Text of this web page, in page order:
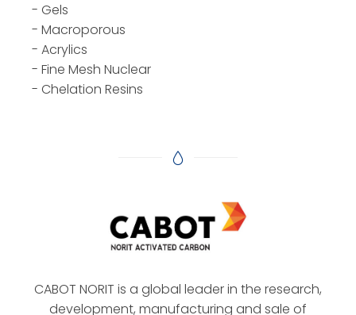
- Gels
- Macroporous
- Acrylics
- Fine Mesh Nuclear
- Chelation Resins
CABOT NORIT is a global leader in the research,
development, manufacturing and sale of